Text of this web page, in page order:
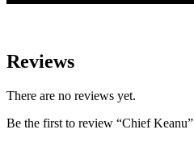
Reviews
There are no reviews yet.
Be the first to review “Chief Keanu”